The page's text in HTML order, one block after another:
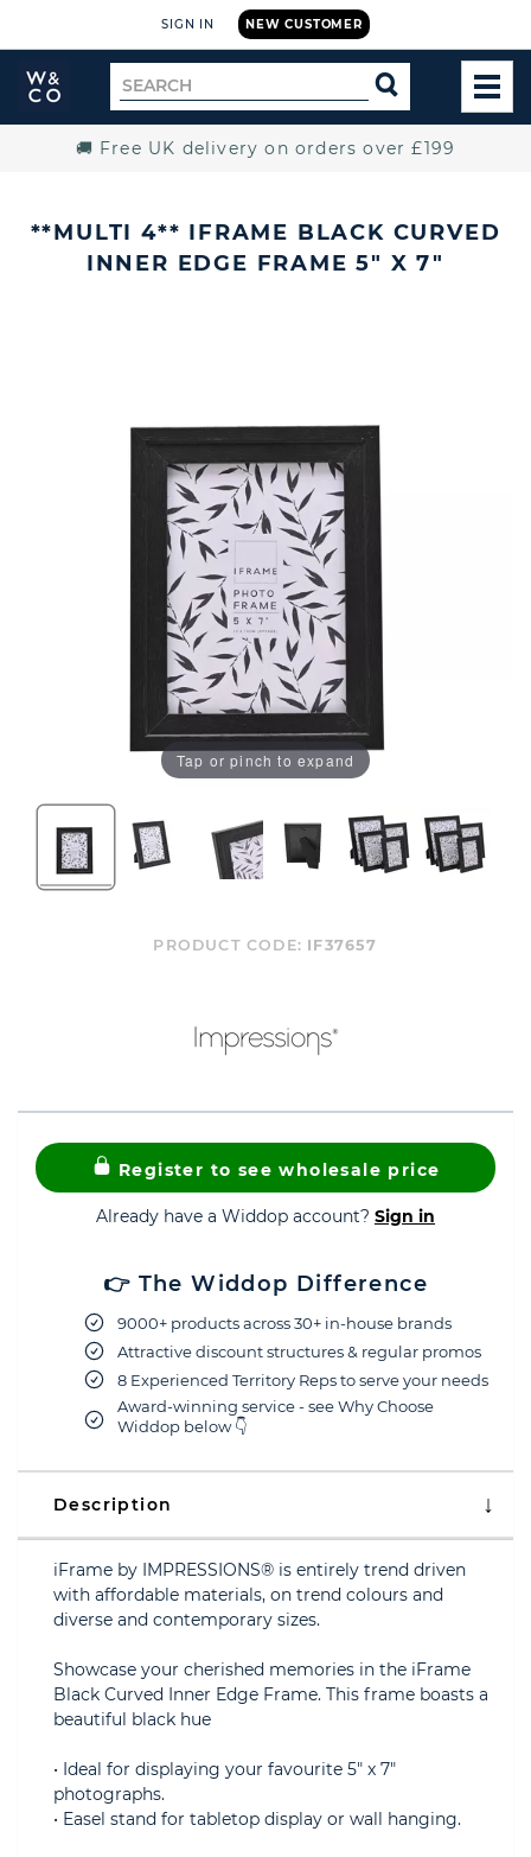
NEW CUSTOMER
SIGN IN
Widdop
and
Search
for
SEARCH
🚚 Free UK delivery on orders over £199
**MULTI 4** IFRAME BLACK CURVED
INNER EDGE FRAME 5" X 7"
Tap or pinch to expand
PRODUCT CODE: IF37657
Register to see wholesale price
Already have a Widdop account? Sign in
👉 The Widdop Difference
9000+ products across 30+ in-house brands
Attractive discount structures & regular promos
8 Experienced Territory Reps to serve your needs
Award-winning service - see Why Choose
Widdop below 👇
Description
iFrame by IMPRESSIONS® is entirely trend driven
with affordable materials, on trend colours and
diverse and contemporary sizes.
Showcase your cherished memories in the iFrame
Black Curved Inner Edge Frame. This frame boasts a
beautiful black hue
• Ideal for displaying your favourite 5" x 7"
photographs.
• Easel stand for tabletop display or wall hanging.